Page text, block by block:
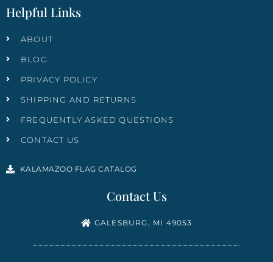
Helpful Links
ABOUT
BLOG
PRIVACY POLICY
SHIPPING AND RETURNS
FREQUENTLY ASKED QUESTIONS
CONTACT US
KALAMAZOO FLAG CATALOG
Contact Us
GALESBURG, MI 49053